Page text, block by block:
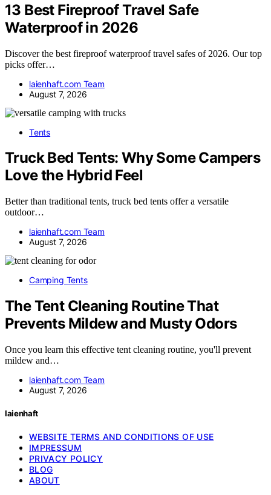
13 Best Fireproof Travel Safe
Waterproof in 2026
Discover the best fireproof waterproof travel safes of 2026. Our top
picks offer…
laienhaft.com Team
August 7, 2026
Tents
Truck Bed Tents: Why Some Campers
Love the Hybrid Feel
Better than traditional tents, truck bed tents offer a versatile
outdoor…
laienhaft.com Team
August 7, 2026
Camping Tents
The Tent Cleaning Routine That
Prevents Mildew and Musty Odors
Once you learn this effective tent cleaning routine, you'll prevent
mildew and…
laienhaft.com Team
August 7, 2026
laienhaft
WEBSITE TERMS AND CONDITIONS OF USE
IMPRESSUM
PRIVACY POLICY
BLOG
ABOUT